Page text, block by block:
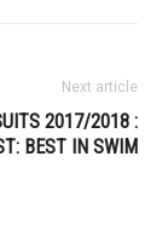
Next article
2017/2018 :
BEST IN SWIM